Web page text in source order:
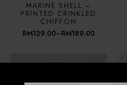
MARINE SHELL –
PRINTED CRINKLED
CHIFFON
RM129.00–RM189.00
Price
through